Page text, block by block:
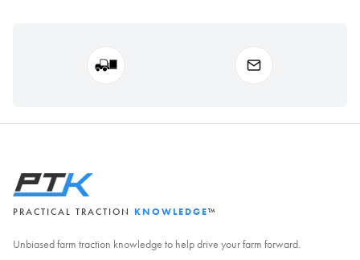
PRACTICAL TRACTION KNOWLEDGE™
Unbiased farm traction knowledge to help drive your farm forward.